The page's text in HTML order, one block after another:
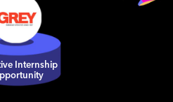
Internship